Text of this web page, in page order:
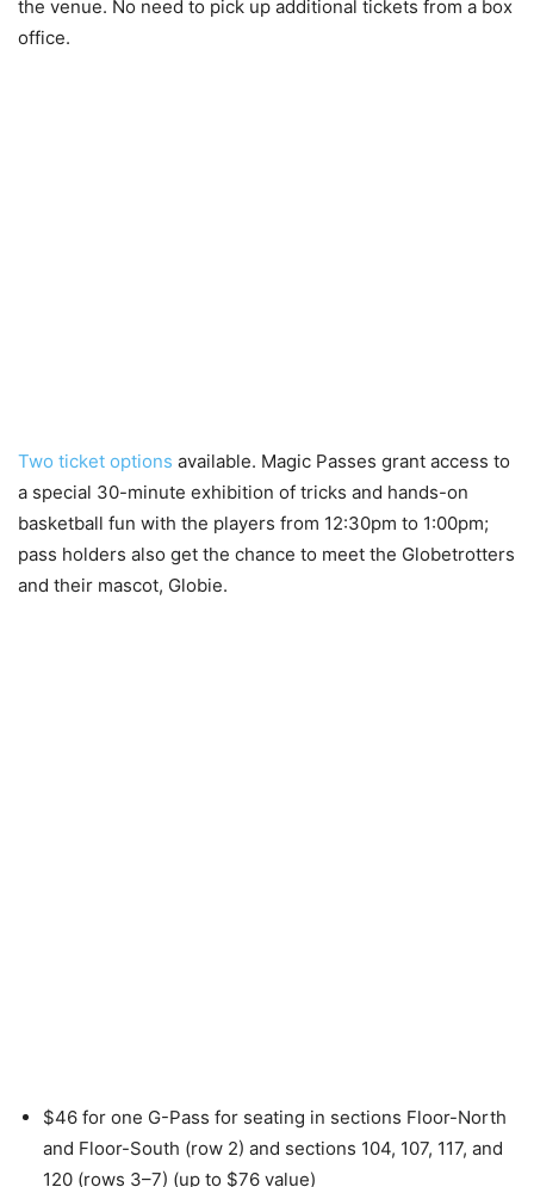
the venue. No need to pick up additional tickets from a box
office.
Two ticket options available. Magic Passes grant access to
a special 30-minute exhibition of tricks and hands-on
basketball fun with the players from 12:30pm to 1:00pm;
pass holders also get the chance to meet the Globetrotters
and their mascot, Globie.
$46 for one G-Pass for seating in sections Floor-North
and Floor-South (row 2) and sections 104, 107, 117, and
120 (rows 3–7) (up to $76 value)